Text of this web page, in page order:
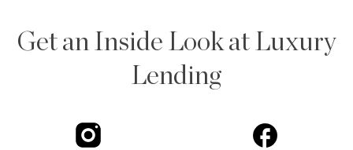
Get an Inside Look at Luxury
Lending